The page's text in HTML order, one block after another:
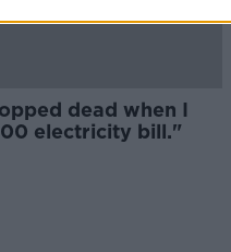
dead when I
electricity bill."